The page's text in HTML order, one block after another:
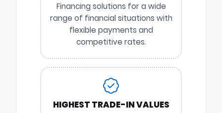
Financing solutions for a wide
range of financial situations with
flexible payments and
competitive rates.
HIGHEST TRADE-IN VALUES